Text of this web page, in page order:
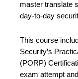
master translate
day-to-day
This course
Security’s
(PORP)
exam attempt